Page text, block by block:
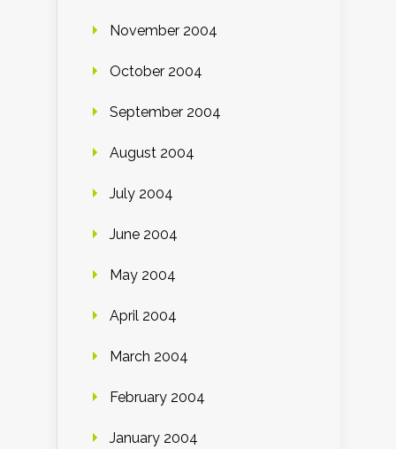
November 2004
October 2004
September 2004
August 2004
July 2004
June 2004
May 2004
April 2004
March 2004
February 2004
January 2004